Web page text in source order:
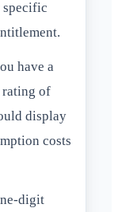
specific
have a
rating of
display
costs
digit